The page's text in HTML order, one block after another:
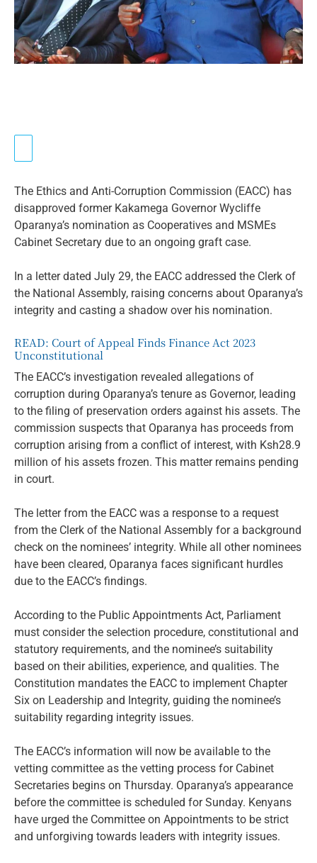
The Ethics and Anti-Corruption Commission (EACC) has
disapproved former Kakamega Governor Wycliffe
Oparanya’s nomination as Cooperatives and MSMEs
Cabinet Secretary due to an ongoing graft case.
In a letter dated July 29, the EACC addressed the Clerk of
the National Assembly, raising concerns about Oparanya’s
integrity and casting a shadow over his nomination.
READ: Court of Appeal Finds Finance Act 2023
Unconstitutional
The EACC’s investigation revealed allegations of
corruption during Oparanya’s tenure as Governor, leading
to the filing of preservation orders against his assets. The
commission suspects that Oparanya has proceeds from
corruption arising from a conflict of interest, with Ksh28.9
million of his assets frozen. This matter remains pending
in court.
The letter from the EACC was a response to a request
from the Clerk of the National Assembly for a background
check on the nominees’ integrity. While all other nominees
have been cleared, Oparanya faces significant hurdles
due to the EACC’s findings.
According to the Public Appointments Act, Parliament
must consider the selection procedure, constitutional and
statutory requirements, and the nominee’s suitability
based on their abilities, experience, and qualities. The
Constitution mandates the EACC to implement Chapter
Six on Leadership and Integrity, guiding the nominee’s
suitability regarding integrity issues.
The EACC’s information will now be available to the
vetting committee as the vetting process for Cabinet
Secretaries begins on Thursday. Oparanya’s appearance
before the committee is scheduled for Sunday. Kenyans
have urged the Committee on Appointments to be strict
and unforgiving towards leaders with integrity issues.